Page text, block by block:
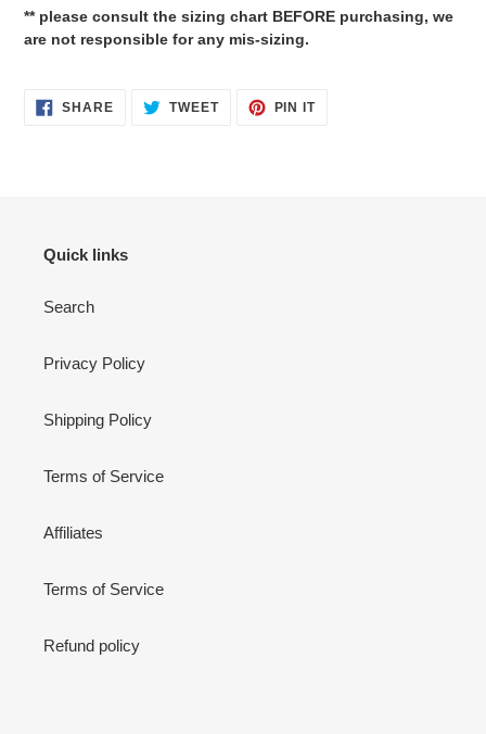
** please consult the sizing chart BEFORE purchasing, we
are not responsible for any mis-sizing.
SHARESHARE TWEETTWEET
PIN ITPIN
Quick links
Search
Privacy Policy
Shipping Policy
Terms of Service
Affiliates
Terms of Service
Refund policy